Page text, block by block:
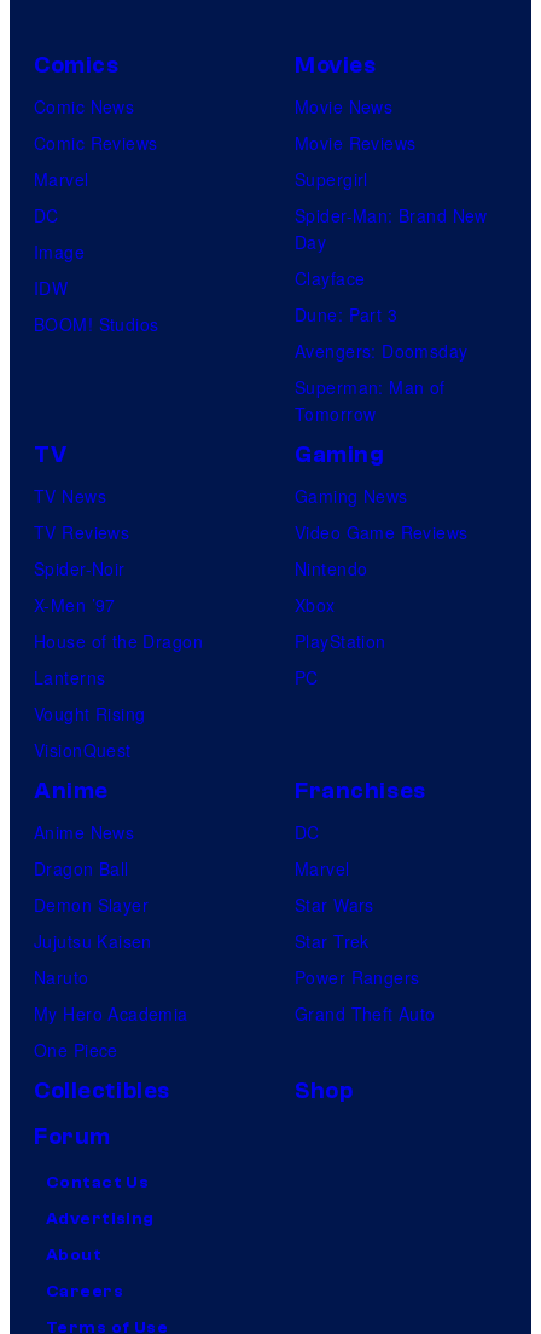
Comics
Comic News
Comic Reviews
Marvel
DC
Image
IDW
BOOM! Studios
Movies
Movie News
Movie Reviews
Supergirl
Spider-Man: Brand New
Day
Clayface
Dune: Part 3
Avengers: Doomsday
Superman: Man of
Tomorrow
TV
TV News
TV Reviews
Spider-Noir
X-Men ’97
House of the Dragon
Lanterns
Vought Rising
VisionQuest
Gaming
Gaming News
Video Game Reviews
Nintendo
Xbox
PlayStation
PC
Anime
Anime News
Dragon Ball
Demon Slayer
Jujutsu Kaisen
Naruto
My Hero Academia
One Piece
Franchises
DC
Marvel
Star Wars
Star Trek
Power Rangers
Grand Theft Auto
Collectibles
Shop
Forum
Contact Us
Advertising
About
Careers
Terms of Use